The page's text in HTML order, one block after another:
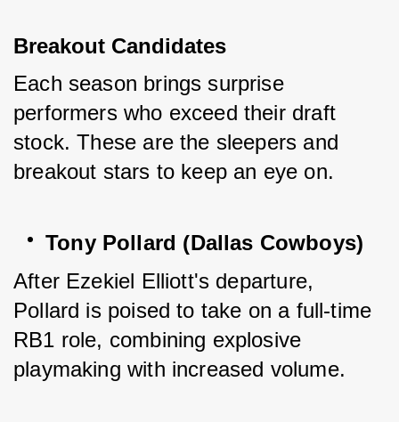
Breakout Candidates
Each season brings surprise
performers who exceed their draft
stock. These are the sleepers and
breakout stars to keep an eye on.
Tony Pollard (Dallas Cowboys)
After Ezekiel Elliott's departure,
Pollard is poised to take on a full-time
RB1 role, combining explosive
playmaking with increased volume.